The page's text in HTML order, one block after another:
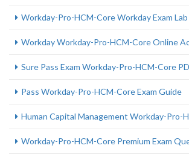
Workday-Pro-HCM-Core Workday Exam
Workday Workday-Pro-HCM-Core Online
Sure Pass Exam Workday-Pro-HCM-Core
Pass Workday-Pro-HCM-Core Exam Guide
Human Capital Management Workday-Pro-
Workday-Pro-HCM-Core Premium Exam